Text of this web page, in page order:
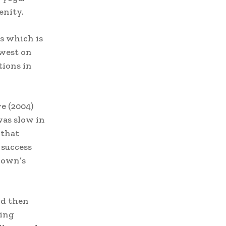
which is
on
in
(2004)
slow in
that
then